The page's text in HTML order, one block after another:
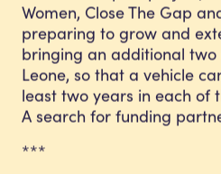
Women, Close The Gap
preparing to grow and
bringing an additional
Leone, so that a vehicle
least two years in each of
A search for funding
***